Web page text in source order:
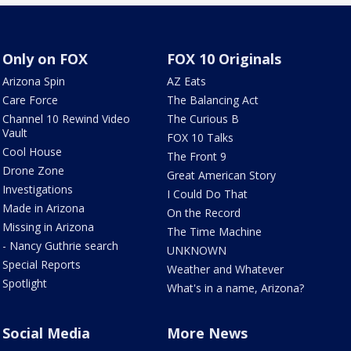
Only on FOX
Arizona Spin
Care Force
Channel 10 Rewind Video
Vault
Cool House
Drone Zone
Investigations
Made in Arizona
Missing in Arizona
- Nancy Guthrie search
Special Reports
Spotlight
FOX 10 Originals
AZ Eats
The Balancing Act
The Curious B
FOX 10 Talks
The Front 9
Great American Story
I Could Do That
On the Record
The Time Machine
UNKNOWN
Weather and Whatever
What's in a name, Arizona?
Social Media More News